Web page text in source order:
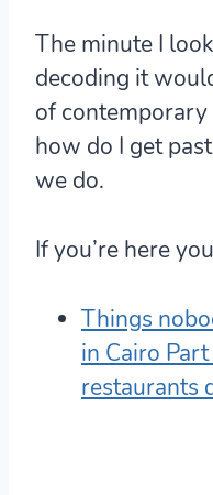
The minute I
decoding it
of contemporary
how do I get
we do.
If you’re here
Things
in Cairo
restaurants